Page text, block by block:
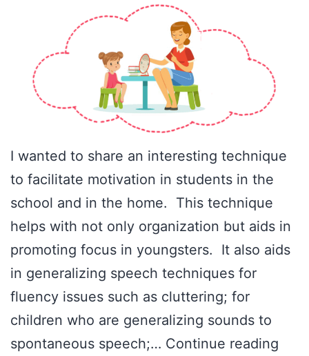
I wanted to share an interesting technique
to facilitate motivation in students in the
school and in the home. This technique
helps with not only organization but aids in
promoting focus in youngsters. It also aids
in generalizing speech techniques for
fluency issues such as cluttering; for
children who are generalizing sounds to
spontaneous speech;… Continue reading